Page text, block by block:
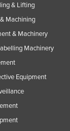
& Lifting
Machining
& Machinery
Machinery
Equipment